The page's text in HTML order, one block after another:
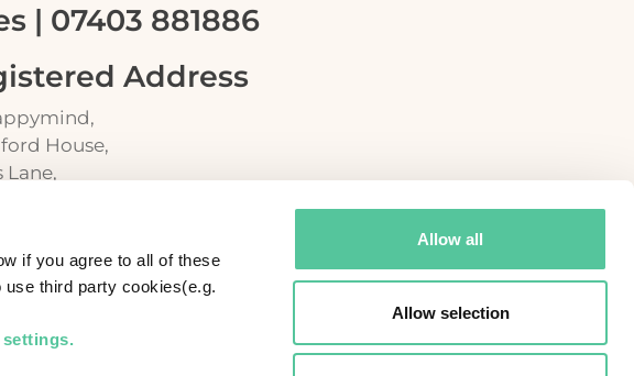
if you agree to all of these
third party cookies(e.g.
Allow all
Allow selection
| 07403 881886
Address
House,
Lane,